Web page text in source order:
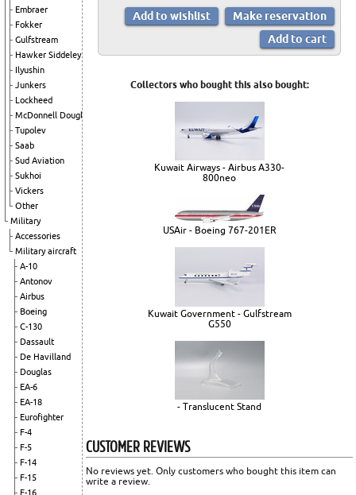
Embraer
Fokker
Gulfstream
Hawker Siddeley
Ilyushin
Junkers
Lockheed
McDonnell Douglas
Tupolev
Saab
Sud Aviation
Sukhoi
Vickers
Other
Military
Accessories
Military aircraft
A-10
Antonov
Airbus
Boeing
C-130
Dassault
De Havilland
Douglas
EA-6
EA-18
Eurofighter
F-4
F-5
F-14
F-15
F-16
Collectors who bought this also bought:
Kuwait Airways - Airbus A330-
800neo
USAir - Boeing 767-201ER
Kuwait Government - Gulfstream
G550
- Translucent Stand
CUSTOMER REVIEWS
No reviews yet. Only customers who bought this item can
write a review.